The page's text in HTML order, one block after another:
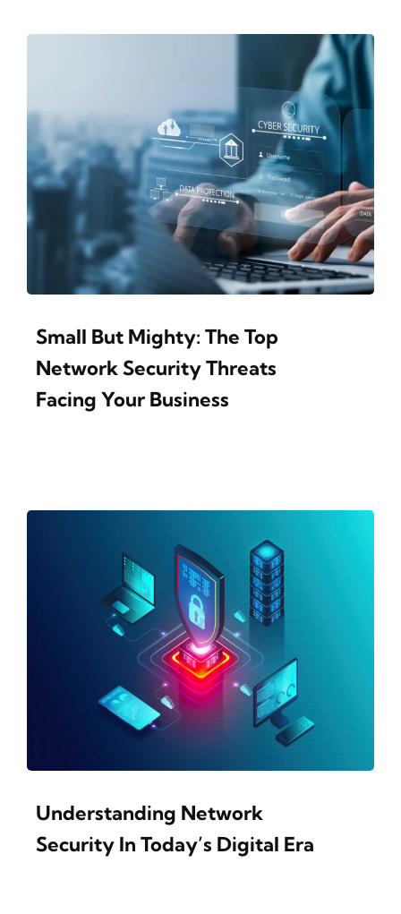
Small But Mighty: The Top
Network Security Threats
Facing Your Business
Understanding Network
Security In Today’s Digital Era